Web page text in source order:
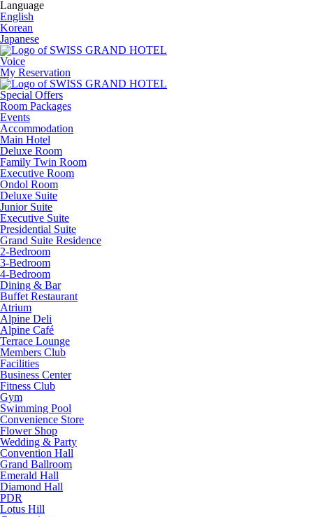
Language
English
Korean
Japanese
Voice
My Reservation
Special Offers
Room Packages
Events
Accommodation
Main Hotel
Deluxe Room
Family Twin Room
Executive Room
Ondol Room
Deluxe Suite
Junior Suite
Executive Suite
Presidential Suite
Grand Suite Residence
2-Bedroom
3-Bedroom
4-Bedroom
Dining & Bar
Buffet Restaurant
Atrium
Alpine Deli
Alpine Café
Terrace Lounge
Members Club
Facilities
Business Center
Fitness Club
Gym
Swimming Pool
Convenience Store
Flower Shop
Wedding & Party
Convention Hall
Grand Ballroom
Emerald Hall
Diamond Hall
PDR
Lotus Hill